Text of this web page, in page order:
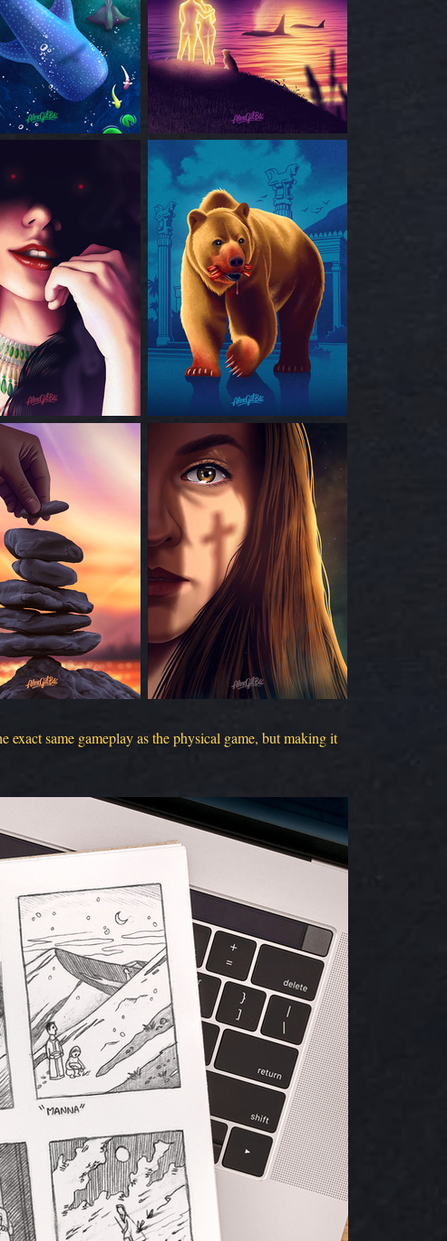
same gameplay as the physical game, but making it